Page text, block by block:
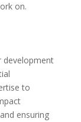
on.
development
to
ensuring